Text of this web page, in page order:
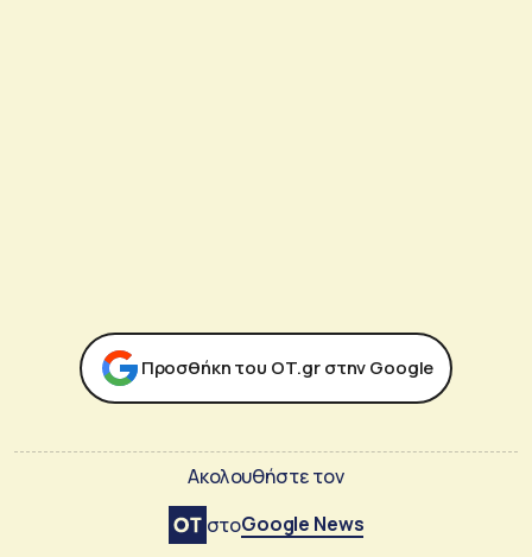
Προσθήκη του ΟΤ.gr στην Google
Ακολουθήστε τον
στοGoogle News